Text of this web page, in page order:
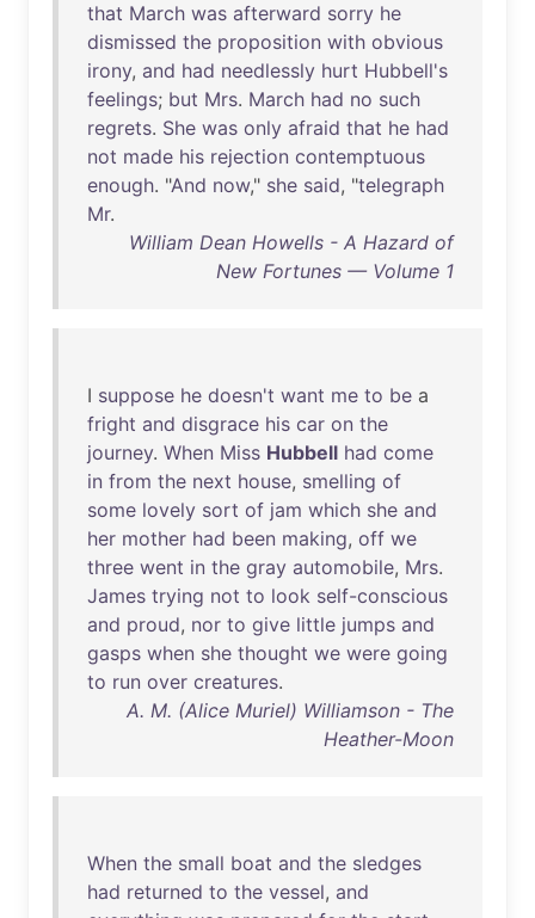
that March was afterward sorry he
dismissed the proposition with obvious
irony, and had needlessly hurt Hubbell's
feelings; but Mrs. March had no such
regrets. She was only afraid that he had
not made his rejection contemptuous
enough. "And now," she said, "telegraph
Mr.
William Dean Howells - A Hazard of
New Fortunes — Volume 1
I suppose he doesn't want me to be a
fright and disgrace his car on the
journey. When Miss Hubbell had come
in from the next house, smelling of
some lovely sort of jam which she and
her mother had been making, off we
three went in the gray automobile, Mrs.
James trying not to look self-conscious
and proud, nor to give little jumps and
gasps when she thought we were going
to run over creatures.
A. M. (Alice Muriel) Williamson - The
Heather-Moon
When the small boat and the sledges
had returned to the vessel, and